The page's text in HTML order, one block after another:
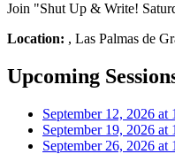
Join "Shut Up & Write!
Location: , Las Palmas de
Upcoming
September 12, 2026
September 19, 2026
September 26, 2026